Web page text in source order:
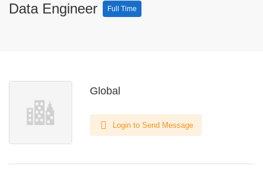
Data Engineer Full Time
Global
Login to Send Message